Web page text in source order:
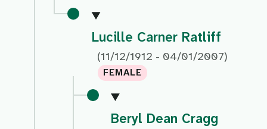
Lucille Carner Ratliff
(11/12/1912 - 04/01/2007)
FEMALE
Beryl Dean Cragg